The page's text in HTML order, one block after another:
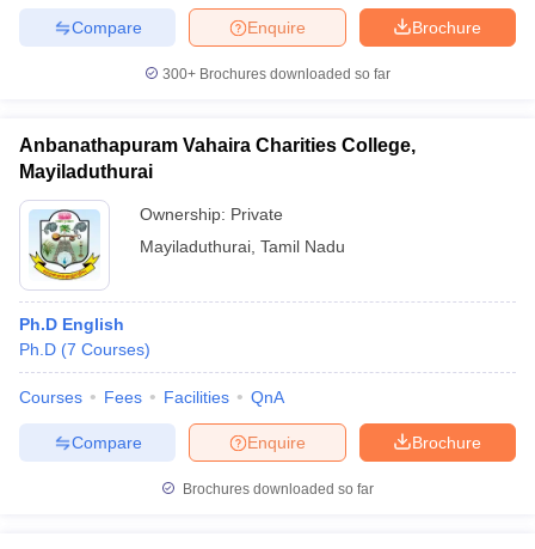
Brochure
Enquire
Compare
300+ Brochures downloaded so far
Anbanathapuram Vahaira Charities College,
Mayiladuthurai
Ownership: Private
Mayiladuthurai Tamil Nadu
Ph.D English
Ph.D (7 Courses)
Courses Fees Facilities QnA
Brochure
Enquire
Compare
Brochures downloaded so far